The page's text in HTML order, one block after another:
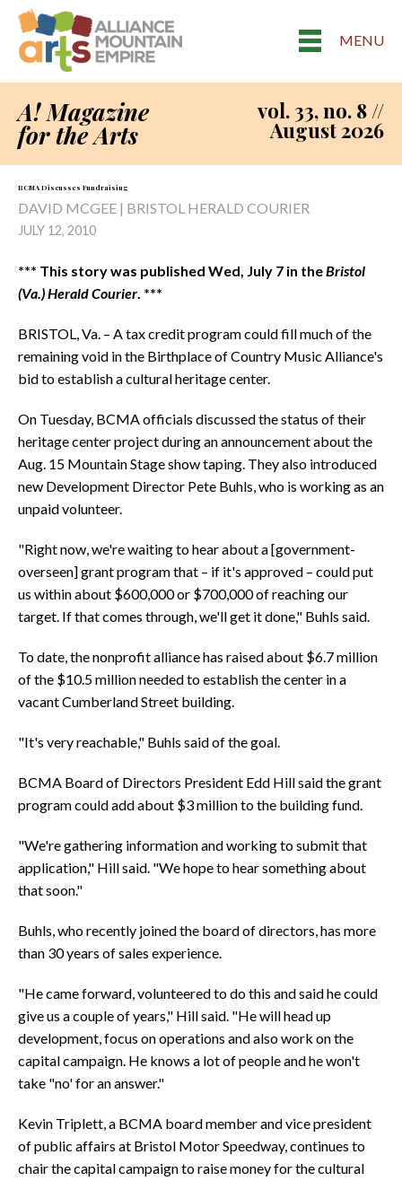
MENU
A! Magazine
for the Arts
vol. 33, no. 8 //
August 2026
BCMA Discusses Fundraising
DAVID MCGEE | BRISTOL HERALD COURIER
JULY 12, 2010
*** This story was published Wed, July 7 in theBristol
(Va.) Herald Courier. ***
BRISTOL, Va. – A tax credit program could fill much of the
remaining void in the Birthplace of Country Music Alliance's
bid to establish a cultural heritage center.
On Tuesday, BCMA officials discussed the status of their
heritage center project during an announcement about the
Aug. 15 Mountain Stage show taping. They also introduced
new Development Director Pete Buhls, who is working as an
unpaid volunteer.
"Right now, we're waiting to hear about a [government-
overseen] grant program that – if it's approved – could put
us within about $600,000 or $700,000 of reaching our
target. If that comes through, we'll get it done," Buhls said.
To date, the nonprofit alliance has raised about $6.7 million
of the $10.5 million needed to establish the center in a
vacant Cumberland Street building.
"It's very reachable," Buhls said of the goal.
BCMA Board of Directors President Edd Hill said the grant
program could add about $3 million to the building fund.
"We're gathering information and working to submit that
application," Hill said. "We hope to hear something about
that soon."
Buhls, who recently joined the board of directors, has more
than 30 years of sales experience.
"He came forward, volunteered to do this and said he could
give us a couple of years," Hill said. "He will head up
development, focus on operations and also work on the
capital campaign. He knows a lot of people and he won't
take "no' for an answer."
Kevin Triplett, a BCMA board member and vice president
of public affairs at Bristol Motor Speedway, continues to
chair the capital campaign to raise money for the cultural